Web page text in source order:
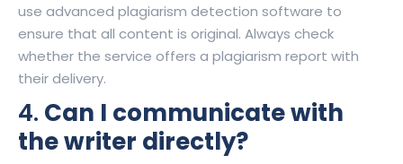
use advanced plagiarism detection software to
ensure that all content is original. Always check
whether the service offers a plagiarism report with
their delivery.
4. Can I communicate with
the writer directly?